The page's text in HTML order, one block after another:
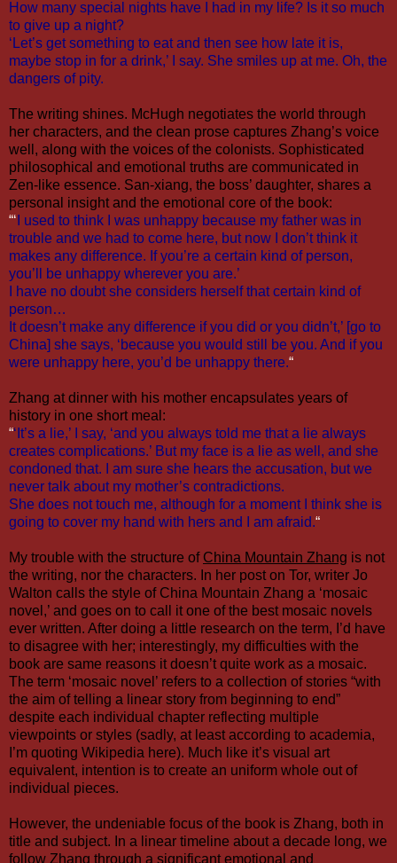
How many special nights have I had in my life? Is it so much
to give up a night?
‘Let’s get something to eat and then see how late it is,
maybe stop in for a drink,’ I say. She smiles up at me. Oh, the
dangers of pity.
The writing shines. McHugh negotiates the world through
her characters, and the clean prose captures Zhang’s voice
well, along with the voices of the colonists. Sophisticated
philosophical and emotional truths are communicated in
Zen-like essence. San-xiang, the boss’ daughter, shares a
personal insight and the emotional core of the book:
“‘ I used to think I was unhappy because my father was in
trouble and we had to come here, but now I don’t think it
makes any difference. If you’re a certain kind of person,
you’ll be unhappy wherever you are.’
I have no doubt she considers herself that certain kind of
person…
It doesn’t make any difference if you did or you didn’t,’ [go to
China] she says, ‘because you would still be you. And if you
were unhappy here, you’d be unhappy there.“
Zhang at dinner with his mother encapsulates years of
history in one short meal:
“‘It’s a lie,’ I say, ‘and you always told me that a lie always
creates complications.’ But my face is a lie as well, and she
condoned that. I am sure she hears the accusation, but we
never talk about my mother’s contradictions.
She does not touch me, although for a moment I think she is
going to cover my hand with hers and I am afraid.“
My trouble with the structure of China Mountain Zhang is not
the writing, nor the characters. In her post on Tor, writer Jo
Walton calls the style of China Mountain Zhang a ‘mosaic
novel,’ and goes on to call it one of the best mosaic novels
ever written. After doing a little research on the term, I’d have
to disagree with her; interestingly, my difficulties with the
book are same reasons it doesn’t quite work as a mosaic.
The term ‘mosaic novel’ refers to a collection of stories “with
the aim of telling a linear story from beginning to end”
despite each individual chapter reflecting multiple
viewpoints or styles (sadly, at least according to academia,
I’m quoting Wikipedia here). Much like it’s visual art
equivalent, intention is to create an uniform whole out of
individual pieces.
However, the undeniable focus of the book is Zhang, both in
title and subject. In a linear timeline about a decade long, we
follow Zhang through a significant emotional and